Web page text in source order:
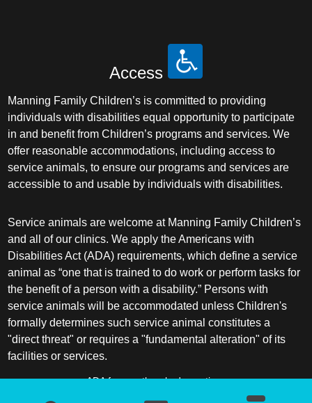
Access
Manning Family Children’s is committed to providing
individuals with disabilities equal opportunity to participate
in and benefit from Children’s programs and services. We
offer reasonable accommodations, including access to
service animals, to ensure our programs and services are
accessible to and usable by individuals with disabilities.
Service animals are welcome at Manning Family Children’s
and all of our clinics. We apply the Americans with
Disabilities Act (ADA) requirements, which define a service
animal as “one that is trained to do work or perform tasks for
the benefit of a person with a disability.” Persons with
service animals will be accommodated unless Children's
formally determines such service animal constitutes a
"direct threat" or requires a "fundamental alteration" of its
facilities or services.
ADA frequently asked questions